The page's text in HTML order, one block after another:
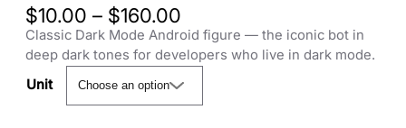
$10.00 – $160.00
r
i
c
e
r
Classic Dark Mode Android figure — the iconic bot in
deep dark tones for developers who live in dark mode.
Unit